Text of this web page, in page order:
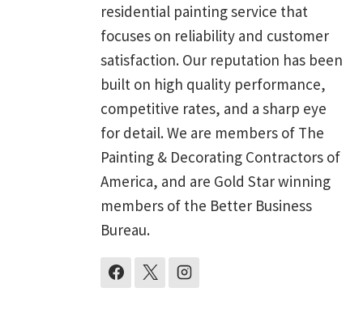
residential painting service that
focuses on reliability and customer
satisfaction. Our reputation has been
built on high quality performance,
competitive rates, and a sharp eye
for detail. We are members of The
Painting & Decorating Contractors of
America, and are Gold Star winning
members of the Better Business
Bureau.